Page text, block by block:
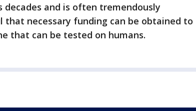
and is often tremendously
that necessary funding can be obtained to
that can be tested on humans.